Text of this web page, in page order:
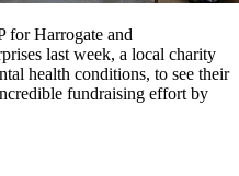
for Harrogate and
last week, a local charity
health conditions, to see their
fundraising effort by